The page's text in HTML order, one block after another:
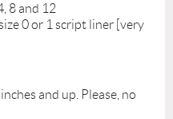
8 and 12
0 or 1 script liner [very
and up. Please, no